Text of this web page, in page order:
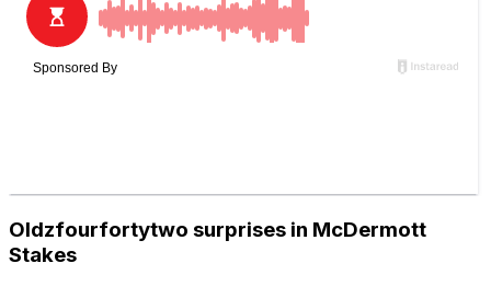
Oldzfourfortytwo surprises in McDermott
Stakes